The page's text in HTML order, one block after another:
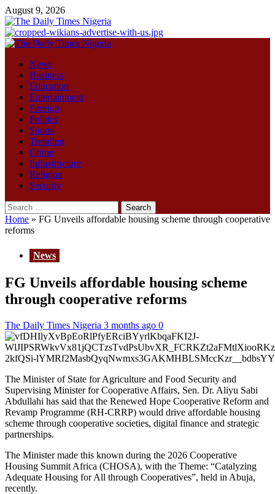
Skip
to
content
August 9, 2026
Primary
News
Business
Education
Entertainment
Foreign
Politics
Sports
Trending
Crime
Infrastructure
Religion
Security
Search
for:
Home » FG Unveils affordable housing scheme through cooperative
reforms
News
FG Unveils affordable housing scheme
through cooperative reforms
The Daily Times Nigeria 3 months ago 0
The Minister of State for Agriculture and Food Security and
Supervising Minister for Cooperative Affairs, Sen. Dr. Aliyu Sabi
Abdullahi has said that the Renewed Hope Cooperative Reform and
Revamp Programme (RH-CRRP) would drive affordable housing
scheme through cooperative societies, digital finance and strategic
partnerships.
The Minister made this known during the 2026 Cooperative
Housing Summit Africa (CHOSA), with the Theme: “Catalyzing
Adequate Housing for All through Cooperatives”, held in Abuja,
recently.